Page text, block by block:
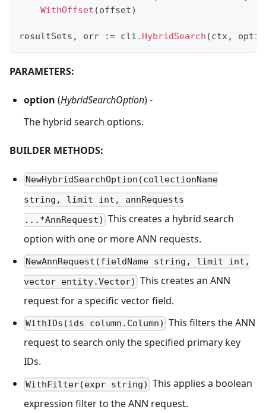
WithOffset (offset)
resultSets , err := cli . HybridSearch (ctx,
PARAMETERS:
option (HybridSearchOption) -
The hybrid search options.
BUILDER METHODS:
NewHybridSearchOption(collectionName
string, limit int, annRequests
...*AnnRequest) This creates a hybrid search
option with one or more ANN requests.
NewAnnRequest(fieldName string, limit int,
vector entity.Vector) This creates an ANN
request for a specific vector field.
WithIDs(ids column.Column) This filters the ANN
request to search only the specified primary key
IDs.
WithFilter(expr string) This applies a boolean
expression filter to the ANN request.